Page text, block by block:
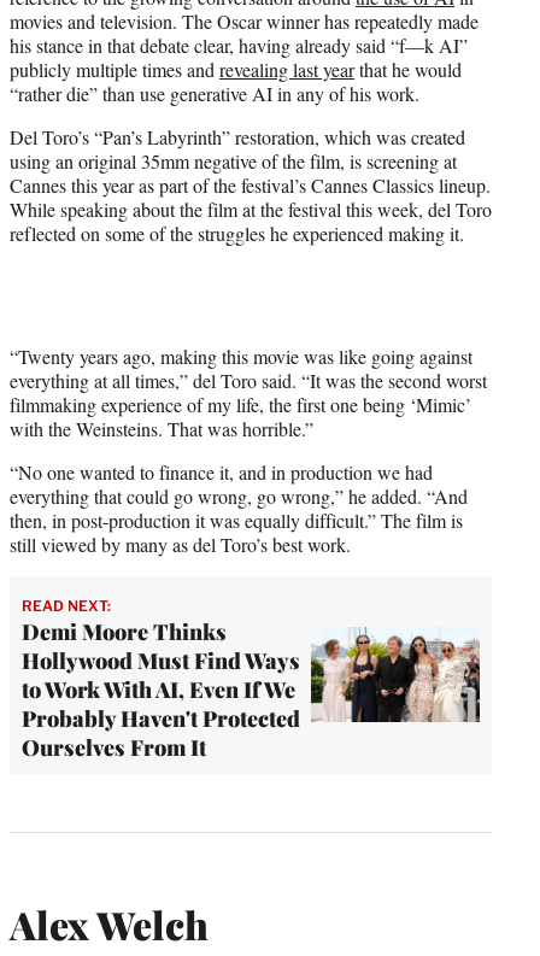
movies and television. The Oscar winner has repeatedly made
his stance in that debate clear, having already said “f—k AI”
publicly multiple times and revealing last yearthat he would
“rather die” than use generative AI in any of his work.
Del Toro’s “Pan’s Labyrinth” restoration, which was created
using an original 35mm negative of the film, is screening at
Cannes this year as part of the festival’s Cannes Classics lineup.
While speaking about the film at the festival this week, del Toro
reflected on some of the struggles he experienced making it.
“Twenty years ago, making this movie was like going against
everything at all times,” del Toro said. “It was the second worst
filmmaking experience of my life, the first one being ‘Mimic’
with the Weinsteins. That was horrible.”
“No one wanted to finance it, and in production we had
everything that could go wrong, go wrong,” he added. “And
then, in post-production it was equally difficult.” The film is
still viewed by many as del Toro’s best work.
READ NEXT:
Demi Moore Thinks
Hollywood Must Find Ways
to Work With AI, Even If We
Probably Haven't Protected
Ourselves From It
Alex Welch